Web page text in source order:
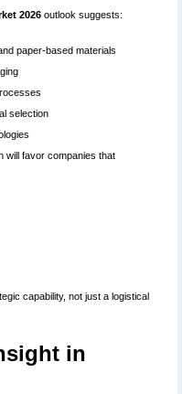
2026 outlook suggests:
paper-based materials
selection
will favor companies that
capability, not just a logistical
in